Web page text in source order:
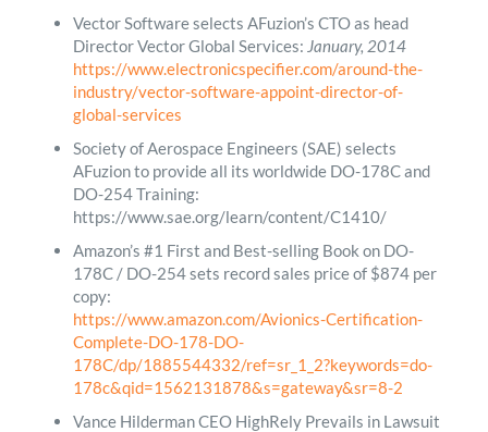
Vector Software selects AFuzion’s CTO as head
Director Vector Global Services: January, 2014
https://www.electronicspecifier.com/around-the-
industry/vector-software-appoint-director-of-
global-services
Society of Aerospace Engineers (SAE) selects
AFuzion to provide all its worldwide DO-178C and
DO-254 Training:
https://www.sae.org/learn/content/C1410/
Amazon’s #1 First and Best-selling Book on DO-
178C / DO-254 sets record sales price of $874 per
copy:
https://www.amazon.com/Avionics-Certification-
Complete-DO-178-DO-
178C/dp/1885544332/ref=sr_1_2?keywords=do-
178c&qid=1562131878&s=gateway&sr=8-2
Vance Hilderman CEO HighRely Prevails in Lawsuit